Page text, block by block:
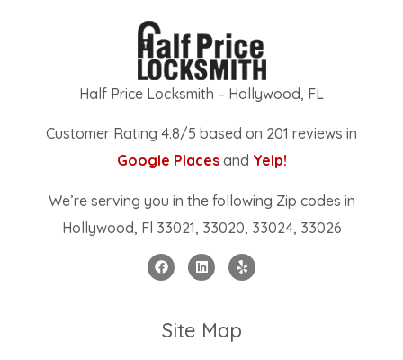
Half Price Locksmith – Hollywood, FL
Customer Rating 4.8/5 based on 201 reviews in
Google Placesand Yelp!
We’re serving you in the following Zip codes in
Hollywood, Fl 33021, 33020, 33024, 33026
Site Map